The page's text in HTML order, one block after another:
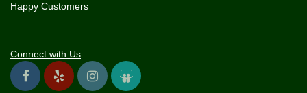
Happy Customers
Connect with Us